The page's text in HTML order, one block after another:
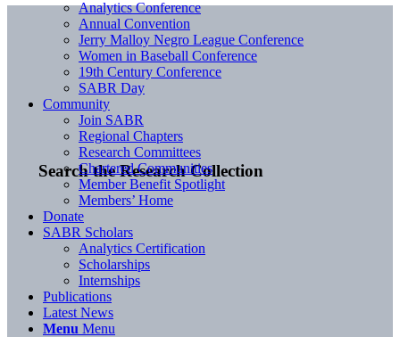
Search the Research Collection
Analytics Conference
Annual Convention
Jerry Malloy Negro League Conference
Women in Baseball Conference
19th Century Conference
SABR Day
Community
Join SABR
Regional Chapters
Research Committees
Chartered Communities
Member Benefit Spotlight
Members’ Home
Donate
SABR Scholars
Analytics Certification
Scholarships
Internships
Publications
Latest News
Menu Menu